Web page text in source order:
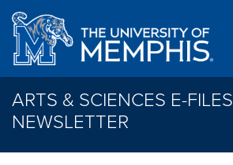
Skip to main content
ARTS & SCIENCES E-FILES
NEWSLETTER